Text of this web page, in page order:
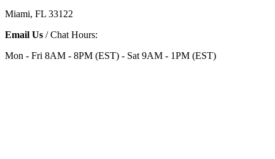
Miami, FL 33122
Email Us / Chat Hours:
Mon - Fri 8AM - 8PM (EST) - Sat 9AM - 1PM (EST)